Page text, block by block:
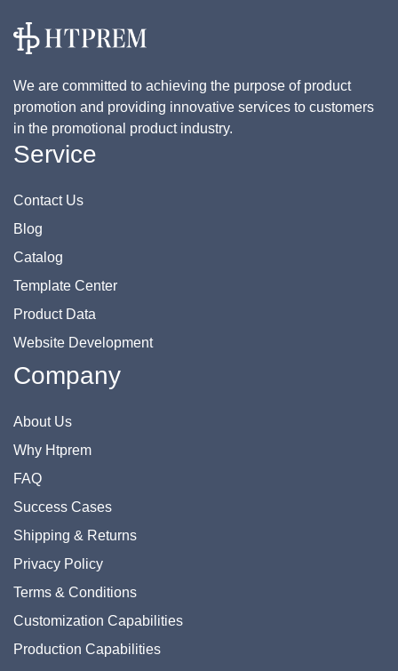
We are committed to achieving the purpose of product
promotion and providing innovative services to customers
in the promotional product industry.
Service
Contact Us
Blog
Catalog
Template Center
Product Data
Website Development
Company
About Us
Why Htprem
FAQ
Success Cases
Shipping & Returns
Privacy Policy
Terms & Conditions
Customization Capabilities
Production Capabilities